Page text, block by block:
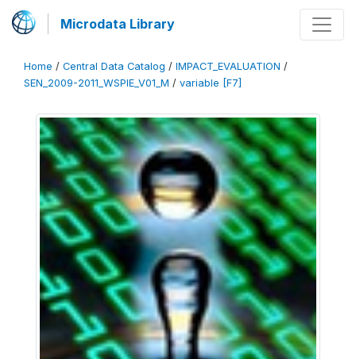
Microdata Library
Home / Central Data Catalog / IMPACT_EVALUATION /
SEN_2009-2011_WSPIE_V01_M / variable [F7]